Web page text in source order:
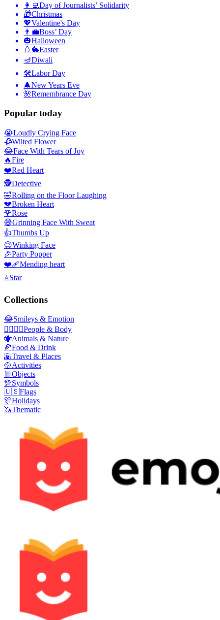
👩‍💻Day of Journalists’ Solidarity
🎁Christmas
💖Valentine's Day
👨‍💼Boss’ Day
🎃Halloween
🥚🐇Easter
🪔Diwali
🛠Labor Day
🎄New Years Eve
🌺Remembrance Day
Popular today
😭Loudly Crying Face
🥀Wilted Flower
😂Face With Tears of Joy
🔥Fire
❤️Red Heart
🕵️Detective
🤣Rolling on the Floor Laughing
💔Broken Heart
🌹Rose
😅Grinning Face With Sweat
👍Thumbs Up
😉Winking Face
🎉Party Popper
❤️‍🩹Mending heart
⭐Star
Collections
😂Smileys & Emotion
👩‍❤️‍💋‍👨People & Body
🐝Animals & Nature
🍕Food & Drink
🌇Travel & Places
🥎Activities
📙Objects
💯Symbols
🇺🇸Flags
🎊Holidays
🦄Thematic